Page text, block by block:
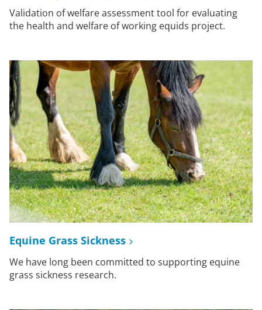
Validation of welfare assessment tool for evaluating
the health and welfare of working equids project.
Equine Grass Sickness
We have long been committed to supporting equine
grass sickness research.